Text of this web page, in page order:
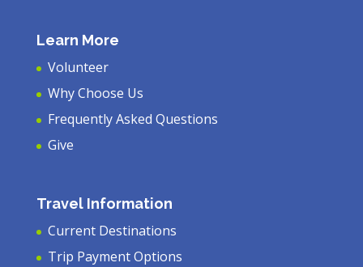
Learn More
Volunteer
Why Choose Us
Frequently Asked Questions
Give
Travel Information
Current Destinations
Trip Payment Options